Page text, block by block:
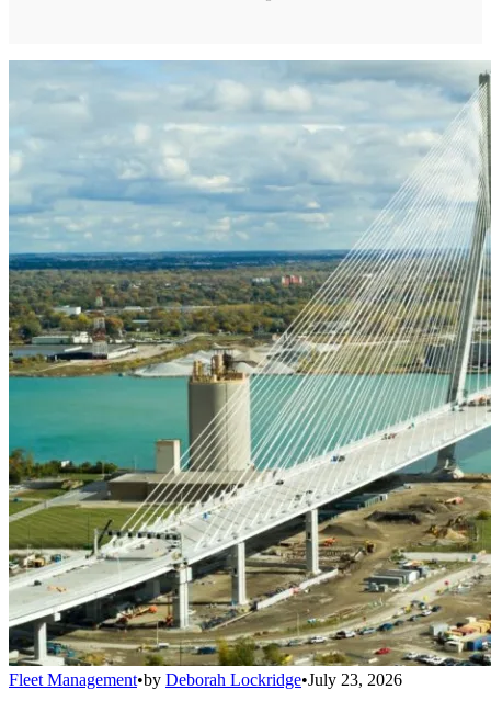
Fleet Management•by Deborah Lockridge•July 23, 2026